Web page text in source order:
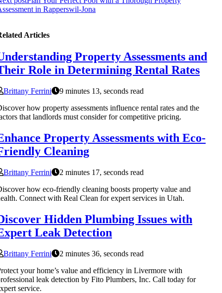
in Rapperswil-Jona
Articles
Property Assessments and
Role in Determining Rental Rates
Brittany Ferrini
9 minutes 13, seconds read
how property assessments influence rental rates and the
that landlords must consider for competitive pricing.
Property Assessments with Eco-
Cleaning
Brittany Ferrini
2 minutes 17, seconds read
how eco-friendly cleaning boosts property value and
Connect with Real Clean for expert services in Utah.
Hidden Plumbing Issues with
Leak Detection
Brittany Ferrini
2 minutes 36, seconds read
your home’s value and efficiency in Livermore with
leak detection by Fito Plumbers, Inc. Call today for
service.